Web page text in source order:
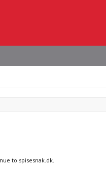
to spisesnak.dk.